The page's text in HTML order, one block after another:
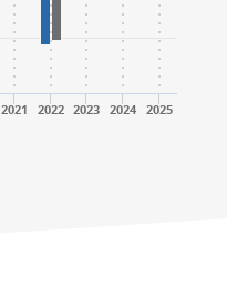
2021 2022 2023 2024 2025